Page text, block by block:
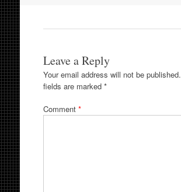
Leave a Reply
Your email address will not be published.
fields are marked *
Comment *